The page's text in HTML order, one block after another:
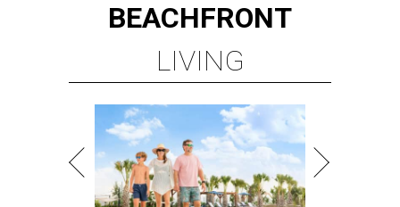
BEACHFRONT
LIVING